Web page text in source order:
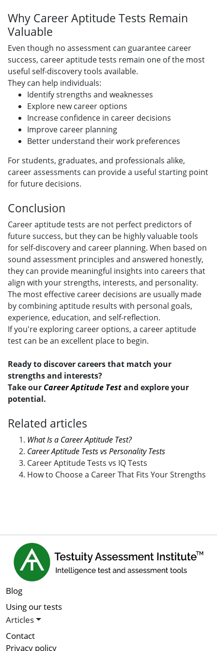
Why Career Aptitude Tests Remain
Valuable
Even though no assessment can guarantee career
success, career aptitude tests remain one of the most
useful self-discovery tools available.
They can help individuals:
Identify strengths and weaknesses
Explore new career options
Increase confidence in career decisions
Improve career planning
Better understand their work preferences
For students, graduates, and professionals alike,
career assessments can provide a useful starting point
for future decisions.
Conclusion
Career aptitude tests are not perfect predictors of
future success, but they can be highly valuable tools
for self-discovery and career planning. When based on
sound assessment principles and answered honestly,
they can provide meaningful insights into careers that
align with your strengths, interests, and personality.
The most effective career decisions are usually made
by combining aptitude results with personal goals,
experience, education, and self-reflection.
If you're exploring career options, a career aptitude
test can be an excellent place to begin.
Ready to discover careers that match your
strengths and interests?
Take our Career Aptitude Testand explore your
potential.
Related articles
What Is a Career Aptitude Test?
Career Aptitude Tests vs Personality Tests
Career Aptitude Tests vs IQ Tests
How to Choose a Career That Fits Your Strengths
Blog
Using our tests
Articles
Contact
Privacy policy